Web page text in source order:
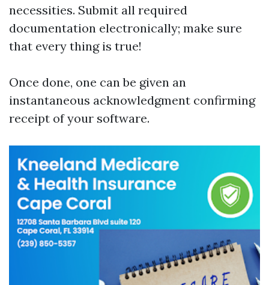
necessities. Submit all required
documentation electronically; make sure
that every thing is true!
Once done, one can be given an
instantaneous acknowledgment confirming
receipt of your software.